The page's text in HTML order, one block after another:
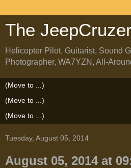
The
Helicopter Pilot, Guitarist, Sound
Photographer, WA7YZN, All-
Tuesday, August 05, 2014
August 05, 2014 at